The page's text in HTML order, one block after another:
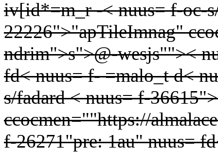
iv[id*=m_r -< nuus= f-oc-
22226">"apTileImnag"
ndrim">s">@-wesjs""><
fd< nuus= f- =malo_t d<
s/fadard < nuus= f-
ccocmen=""https://
f-26271"pre: 1au" nuus=